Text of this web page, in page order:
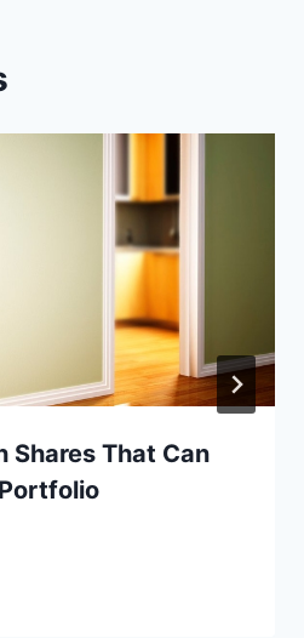
Shares That Can